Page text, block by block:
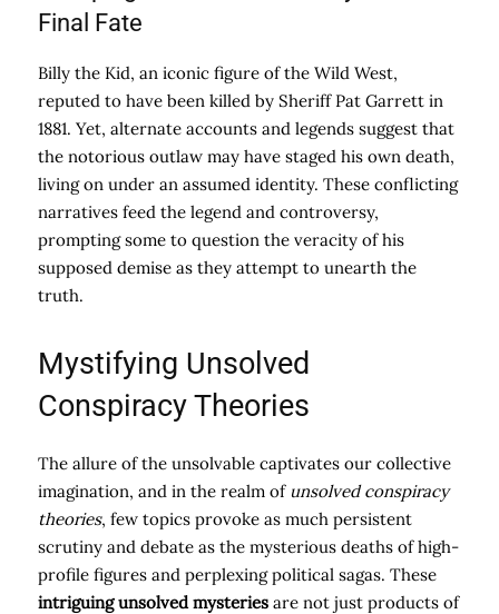
Final Fate
Billy the Kid, an iconic figure of the Wild West,
reputed to have been killed by Sheriff Pat Garrett in
1881. Yet, alternate accounts and legends suggest that
the notorious outlaw may have staged his own death,
living on under an assumed identity. These conflicting
narratives feed the legend and controversy,
prompting some to question the veracity of his
supposed demise as they attempt to unearth the
truth.
Mystifying Unsolved
Conspiracy Theories
The allure of the unsolvable captivates our collective
imagination, and in the realm of unsolved conspiracy
theories, few topics provoke as much persistent
scrutiny and debate as the mysterious deaths of high-
profile figures and perplexing political sagas. These
intriguing unsolved mysteries are not just products of